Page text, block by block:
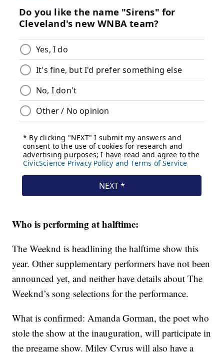
Who is performing at halftime:
The Weeknd is headlining the halftime show this
year. Other supplementary performers have not been
announced yet, and neither have details about The
Weeknd’s song selections for the performance.
What is confirmed: Amanda Gorman, the poet who
stole the show at the inauguration, will participate in
the pregame show. Miley Cyrus will also have a